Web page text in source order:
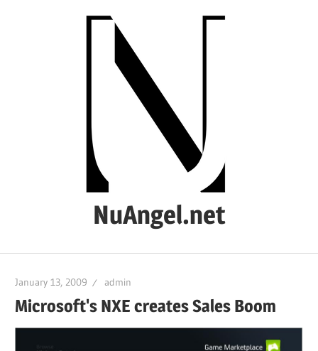
NuAngel.net
1999
January 13, 2009 admin
Microsoft's NXE creates Sales Boom